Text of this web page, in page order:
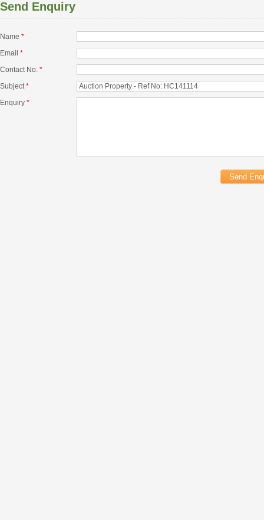
Send Enquiry
Name *
Email *
Contact No. *
Subject*
Enquiry *